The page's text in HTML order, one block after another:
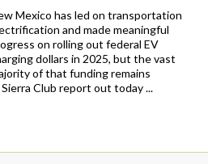
Mexico has led on transportation
and made meaningful
on rolling out federal EV
dollars in 2025, but the vast
of that funding remains
Club report out today ...